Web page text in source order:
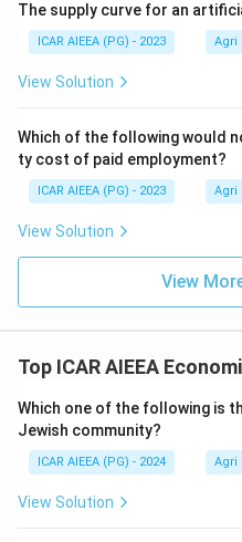
The supply curve for an
ICAR AIEEA (PG) - 2023 Agri
View Solution
Which of the following would
ty cost of paid employment?
ICAR AIEEA (PG) - 2023 Agri
View Solution
View
Top ICAR AIEEA
Which one of the following is
Jewish community?
ICAR AIEEA (PG) - 2024 Agri
View Solution